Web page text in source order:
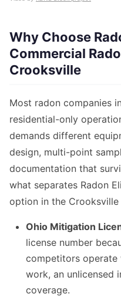
Why Choose
Commercial
Crooksville
Most radon companies
residential-only
demands different
design, multi-point
documentation that
what separates Radon
option in the Crooksville
Ohio Mitigation
license number
competitors operate
work, an unlicensed
coverage.